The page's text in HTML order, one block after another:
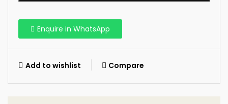
Enquire in WhatsApp
Add to wishlist Compare